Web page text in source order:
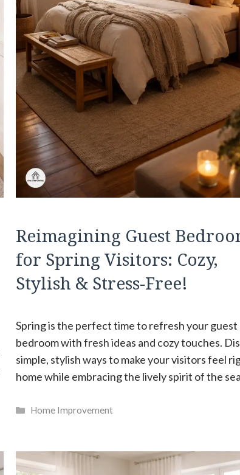
Reimagining Guest
for Spring Visitors: Cozy,
Stylish & Stress-Free!
Spring is the perfect time to refresh your guest
bedroom with fresh ideas and cozy touches.
simple, stylish ways to make your visitors feel
home while embracing the lively spirit of the
Categories
Home Improvement